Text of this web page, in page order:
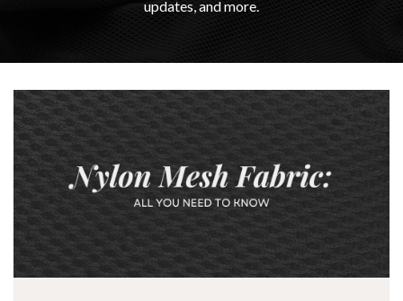
updates, and more.